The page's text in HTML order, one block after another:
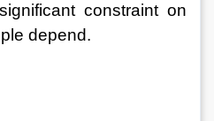
constraint on
depend.